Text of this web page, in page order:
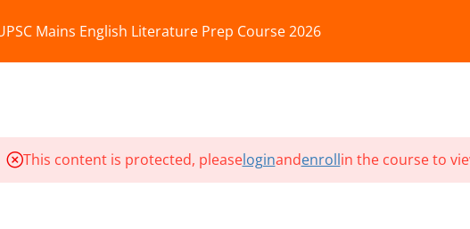
Mains English Literature Prep Course 2026
This content is protected, pleaseloginandenrollin the course to
LTD.) Privacy Policy Terms and Conditions